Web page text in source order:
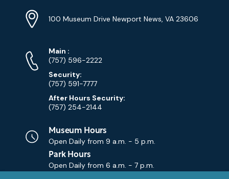
Info
Address
100 Museum Drive Newport News, VA 23606
Phone
Numbers
Main Phone
:
(757) 596-2222
Security:
(757) 591-7777
After Hours Security:
(757) 254-2144
Museum Hours
Open Daily from 9 a.m. - 5 p.m.
Park Hours
Open Daily from 6 a.m. - 7 p.m.